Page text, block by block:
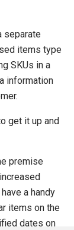
separate
items type
SKUs in a
information
get it up and
premise
a handy
items on the
dates on